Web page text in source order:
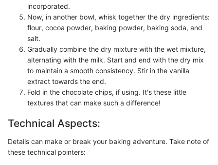
incorporated.
Now, in another bowl, whisk together the dry ingredients:
flour, cocoa powder, baking powder, baking soda, and
salt.
Gradually combine the dry mixture with the wet mixture,
alternating with the milk. Start and end with the dry mix
to maintain a smooth consistency. Stir in the vanilla
extract towards the end.
Fold in the chocolate chips, if using. It's these little
textures that can make such a difference!
Technical Aspects:
Details can make or break your baking adventure. Take note of
these technical pointers: